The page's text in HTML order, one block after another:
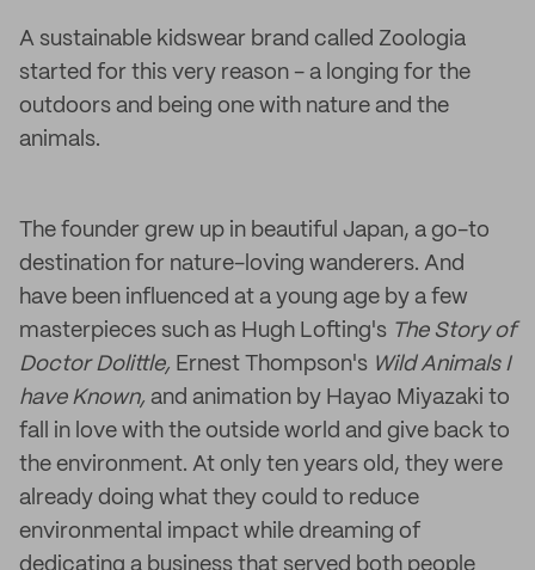
A sustainable kidswear brand called Zoologia
started for this very reason - a longing for the
outdoors and being one with nature and the
animals.
The founder grew up in beautiful Japan, a go-to
destination for nature-loving wanderers. And
have been influenced at a young age by a few
masterpieces such as Hugh Lofting's The Story of
Doctor Dolittle, Ernest Thompson's Wild Animals I
have Known, and animation by Hayao Miyazaki to
fall in love with the outside world and give back to
the environment. At only ten years old, they were
already doing what they could to reduce
environmental impact while dreaming of
dedicating a business that served both people